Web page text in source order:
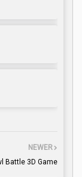
NEWER
Battle 3D Game